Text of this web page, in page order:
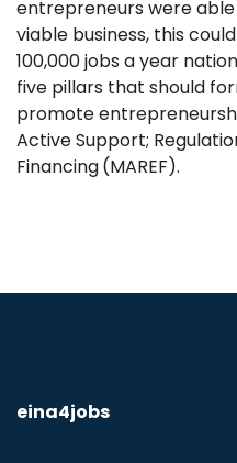
entrepreneurs were
viable business, this
100,000 jobs a year
five pillars that should
promote
Active Support;
Financing(MAREF).
eina4jobs